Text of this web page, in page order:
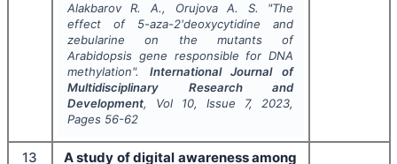
Alakbarov R. A., Orujova A. S.
"The
effect of 5-aza-2'deoxycytidine and
zebularine on the mutants of
Arabidopsisgene responsible for DNA
methylation". International Journal of
Multidisciplinary Research and
Development, Vol 10, Issue 7, 2023,
Pages 56-62
13
A study of digital awareness among